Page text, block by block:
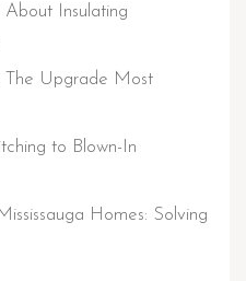
Insulating
The Upgrade Most
to Blown-In
Homes: Solving